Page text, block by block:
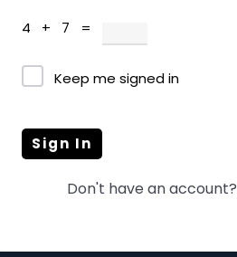
4 + 7 =
Keep me signed in
Sign In
Don't have an account?